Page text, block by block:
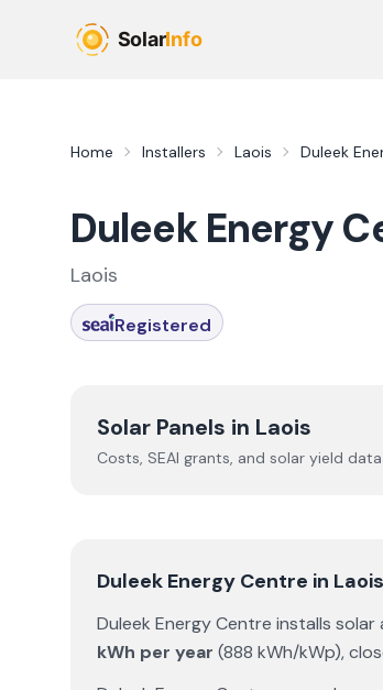
Home Installers Laois Duleek
Duleek Energy
Laois
Registered
Solar Panels in Laois
Costs, SEAI grants, and solar yield
Duleek Energy Centre in Laois
Duleek Energy Centre installs solar
kWh per year (888 kWh/kWp),